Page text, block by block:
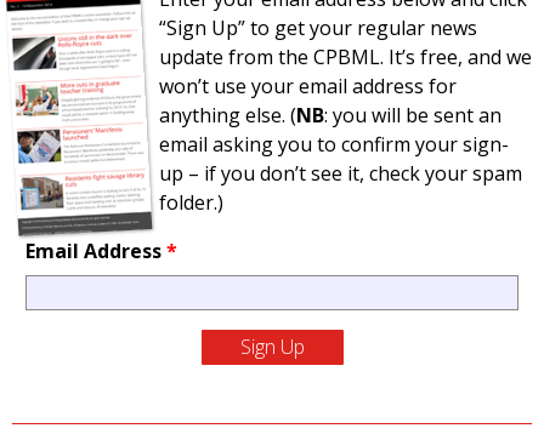
“Sign Up” to get your regular news
update from the CPBML. It’s free, and we
won’t use your email address for
anything else. (NB: you will be sent an
email asking you to confirm your sign-
up – if you don’t see it, check your spam
folder.)
Email Address*